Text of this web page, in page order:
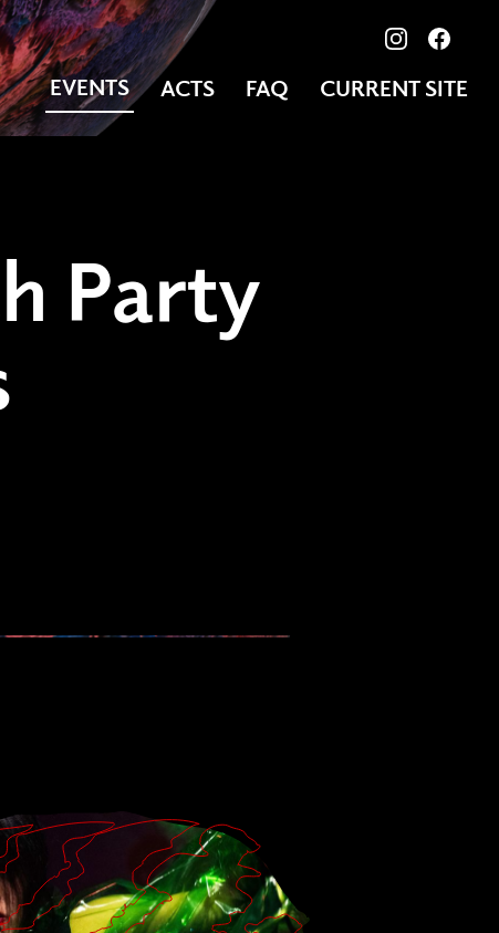
View our
EVENTS ACTS FAQ CURRENT SITE
Party